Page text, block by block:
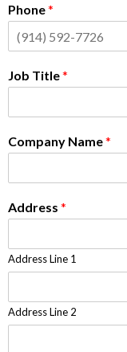
Phone*
Job Title*
Company Name*
Address *
Address Line 1
Address Line 2